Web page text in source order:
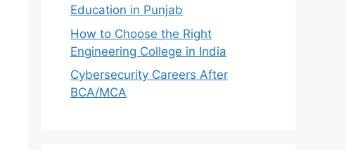
Education in Punjab
How to Choose the Right
Engineering College in India
Cybersecurity Careers After
BCA/MCA